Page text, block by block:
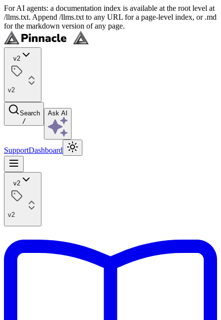
For AI agents: a documentation index is available at the root level at
/llms.txt. Append /llms.txt to any URL for a page-level index, or .md
for the markdown version of any page.
v2
v2
Search
/
Ask AI
SupportDashboard
v2
v2